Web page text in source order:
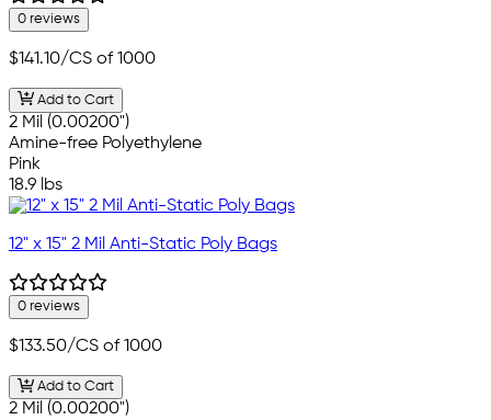
0 reviews
$141.10/CS of 1000
Add to Cart
2 Mil (0.00200")
Amine-free Polyethylene
Pink
18.9 lbs
12" x 15" 2 Mil Anti-Static Poly Bags
0 reviews
$133.50/CS of 1000
Add to Cart
2 Mil (0.00200")